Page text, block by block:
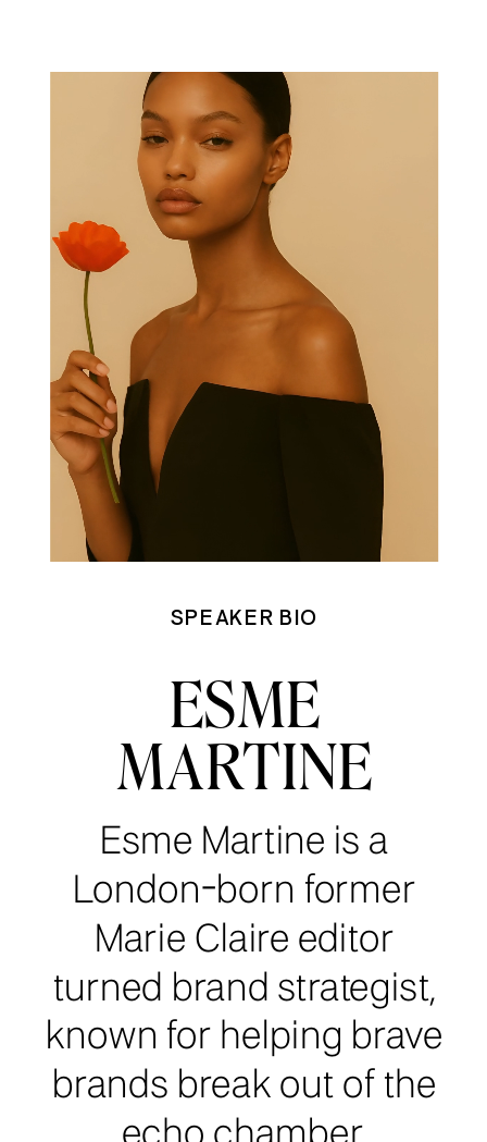
SPEAKER BIO
ESME
MARTINE
Esme Martine is a
London-born former
Marie Claire editor
turned brand strategist,
known for helping brave
brands break out of the